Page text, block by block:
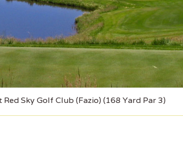
Red Sky Golf Club (Fazio) (168 Yard Par 3)